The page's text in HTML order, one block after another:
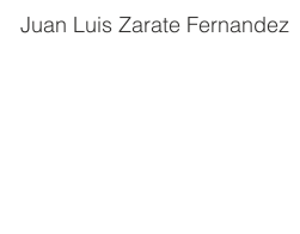
Juan Luis Zarate Fernandez